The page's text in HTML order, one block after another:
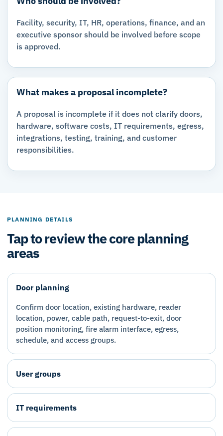
Facility, security, IT, HR, operations, finance, and an
executive sponsor should be involved before scope
is approved.
What makes a proposal incomplete?
A proposal is incomplete if it does not clarify doors,
hardware, software costs, IT requirements, egress,
integrations, testing, training, and customer
responsibilities.
PLANNING DETAILS
Tap to review the core planning
areas
Door planning
Confirm door location, existing hardware, reader
location, power, cable path, request-to-exit, door
position monitoring, fire alarm interface, egress,
schedule, and access groups.
User groups
IT requirements